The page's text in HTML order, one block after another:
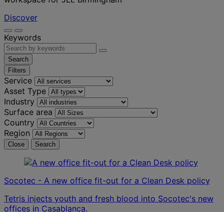
Discover
Keywords
Search
Filters
Service
Asset Type
Industry
Surface area
Country
Region
Close Search
Socotec - A new office fit-out for a Clean Desk policy
Tetris injects youth and fresh blood into Socotec's new
offices in Casablanca.